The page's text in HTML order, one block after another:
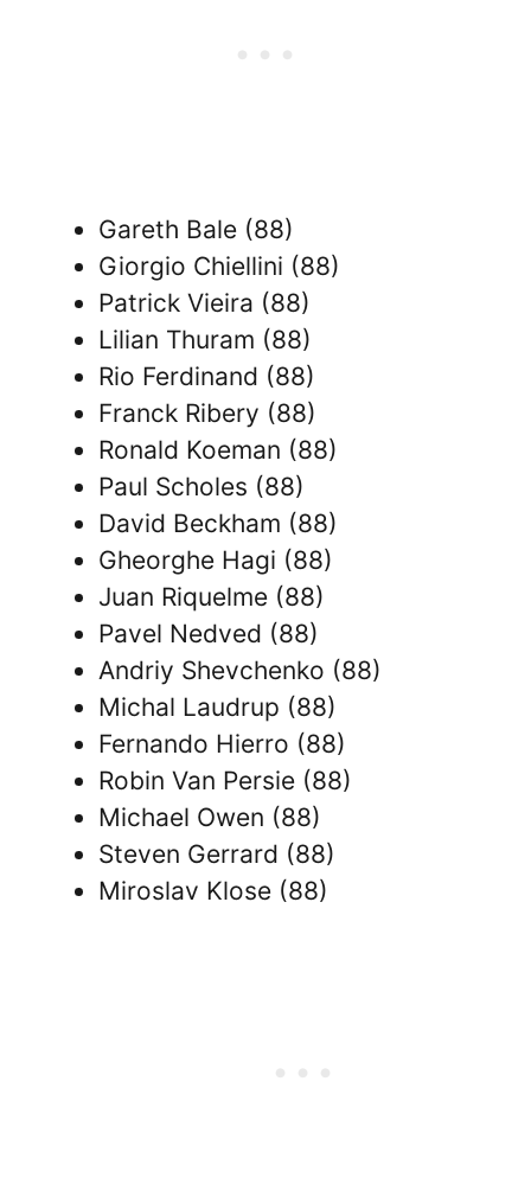
Gareth Bale (88)
Giorgio Chiellini (88)
Patrick Vieira (88)
Lilian Thuram (88)
Rio Ferdinand (88)
Franck Ribery (88)
Ronald Koeman (88)
Paul Scholes (88)
David Beckham (88)
Gheorghe Hagi (88)
Juan Riquelme (88)
Pavel Nedved (88)
Andriy Shevchenko (88)
Michal Laudrup (88)
Fernando Hierro (88)
Robin Van Persie (88)
Michael Owen (88)
Steven Gerrard (88)
Miroslav Klose (88)